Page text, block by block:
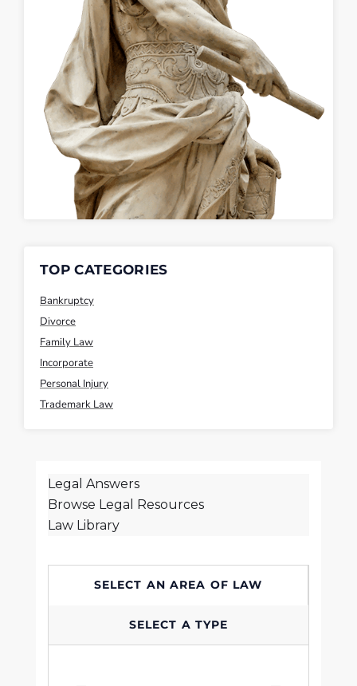
TOP CATEGORIES
Bankruptcy
Divorce
Family Law
Incorporate
Personal Injury
Trademark Law
Legal Answers
Browse Legal Resources
Law Library
SELECT AN AREA OF LAW
SELECT A TYPE